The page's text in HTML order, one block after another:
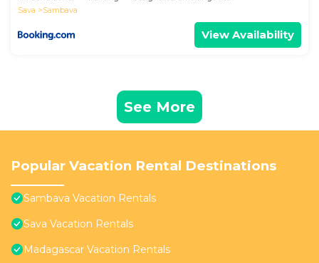
Sava
Sambava
View Availability
See More
Popular Vacation Rental Destinations
Sambava Vacation Rentals
Sava Vacation Rentals
Madagascar Vacation Rentals